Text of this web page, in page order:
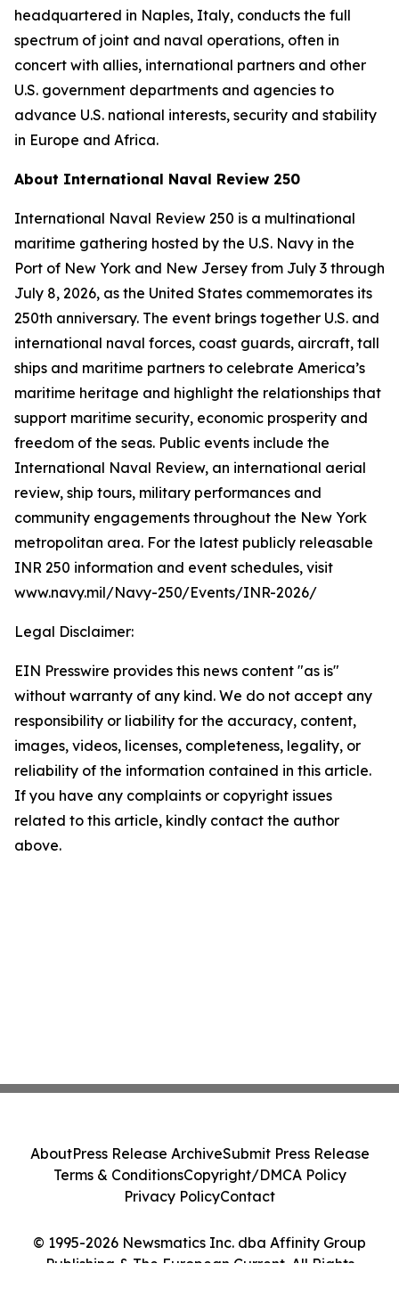
headquartered in Naples, Italy, conducts the full
spectrum of joint and naval operations, often in
concert with allies, international partners and other
U.S. government departments and agencies to
advance U.S. national interests, security and stability
in Europe and Africa.
About International Naval Review 250
International Naval Review 250 is a multinational
maritime gathering hosted by the U.S. Navy in the
Port of New York and New Jersey from July 3 through
July 8, 2026, as the United States commemorates its
250th anniversary. The event brings together U.S. and
international naval forces, coast guards, aircraft, tall
ships and maritime partners to celebrate America’s
maritime heritage and highlight the relationships that
support maritime security, economic prosperity and
freedom of the seas. Public events include the
International Naval Review, an international aerial
review, ship tours, military performances and
community engagements throughout the New York
metropolitan area. For the latest publicly releasable
INR 250 information and event schedules, visit
www.navy.mil/Navy-250/Events/INR-2026/
Legal Disclaimer:
EIN Presswire provides this news content "as is"
without warranty of any kind. We do not accept any
responsibility or liability for the accuracy, content,
images, videos, licenses, completeness, legality, or
reliability of the information contained in this article.
If you have any complaints or copyright issues
related to this article, kindly contact the author
above.
© 1995-2026 Newsmatics Inc. dba Affinity Group
Publishing & The European Current. All Rights
AboutPress Release ArchiveSubmit Press Release
Terms & ConditionsCopyright/DMCA Policy
Privacy PolicyContact